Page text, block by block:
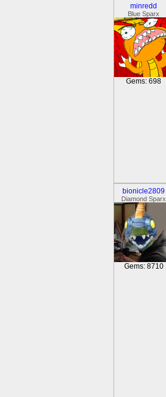
minredd
Blue Sparx
Gems: 698
bionicle2809
Diamond Sparx
Gems: 8710